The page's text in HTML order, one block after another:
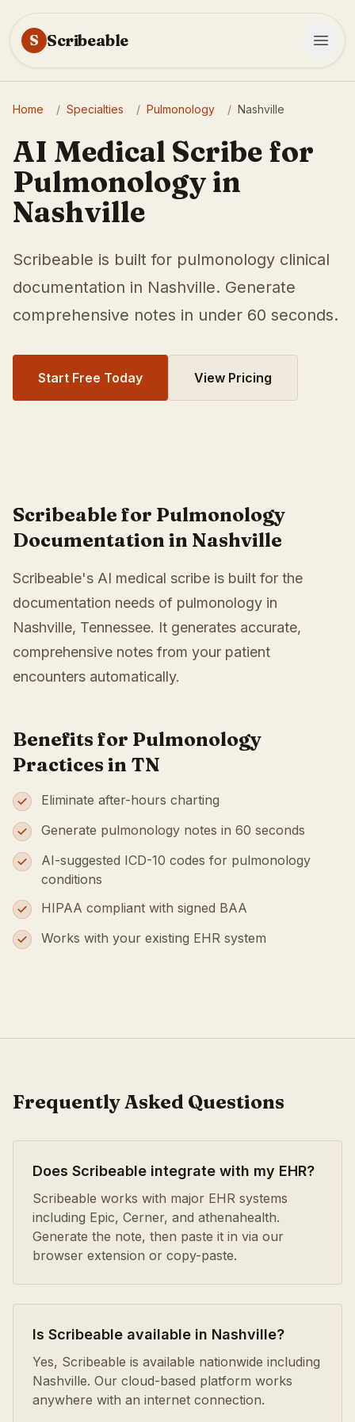
S Scribeable
Home / Specialties / Pulmonology / Nashville
AI Medical Scribe for
Pulmonology in
Nashville
Scribeable is built for pulmonology clinical
documentation in Nashville. Generate
comprehensive notes in under 60 seconds.
Start Free Today View Pricing
Scribeable for Pulmonology
Documentation in Nashville
Scribeable's AI medical scribe is built for the
documentation needs of pulmonology in
Nashville, Tennessee. It generates accurate,
comprehensive notes from your patient
encounters automatically.
Benefits for Pulmonology
Practices in TN
Eliminate after-hours charting
Generate pulmonology notes in 60 seconds
AI-suggested ICD-10 codes for pulmonology
conditions
HIPAA compliant with signed BAA
Works with your existing EHR system
Frequently Asked Questions
Does Scribeable integrate with my EHR?
Scribeable works with major EHR systems
including Epic, Cerner, and athenahealth.
Generate the note, then paste it in via our
browser extension or copy-paste.
Is Scribeable available in Nashville?
Yes, Scribeable is available nationwide including
Nashville. Our cloud-based platform works
anywhere with an internet connection.